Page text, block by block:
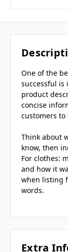
One of the
successful
product
concise
customers to
Think about
know, then
For clothes:
and how it
when listing
words.
Extra